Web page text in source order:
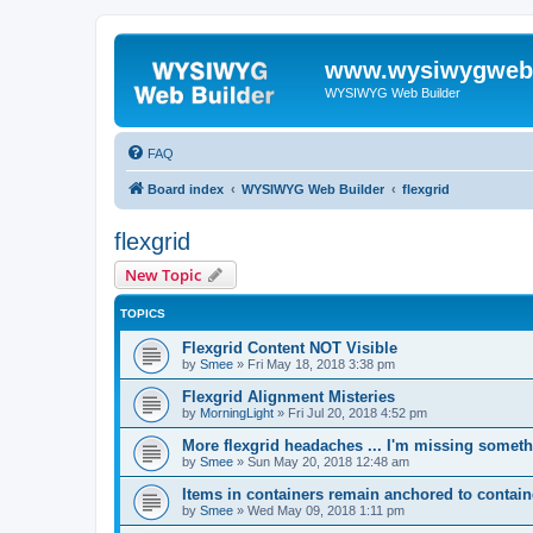
WYSIWYG Web Builder
FAQ
Board index WYSIWYG Web Builder flexgrid
flexgrid
New Topic
TOPICS
Flexgrid Content NOT Visible
by Smee » Fri May 18, 2018 3:38 pm
Flexgrid Alignment Misteries
by MorningLight » Fri Jul 20, 2018 4:52 pm
More flexgrid headaches ... I'm missing
by Smee » Sun May 20, 2018 12:48 am
Items in containers remain anchored to
by Smee » Wed May 09, 2018 1:11 pm